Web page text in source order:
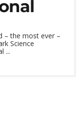
– the most ever –
Science
...